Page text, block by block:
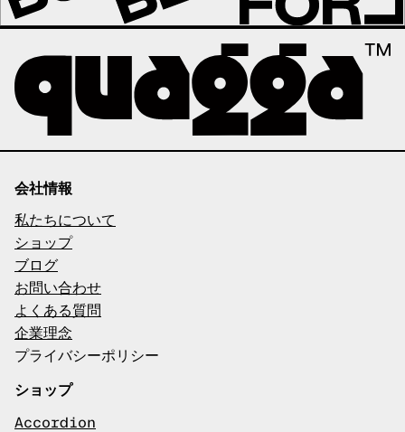
会社情報
私たちについて
ショップ
ブログ
お問い合わせ
よくある質問
企業理念
プライバシーポリシー
ショップ
Accordion